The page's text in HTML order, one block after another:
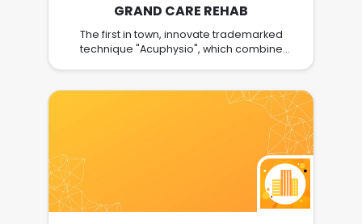
GRAND CARE REHAB
The first in town, innovate trademarked
technique "Acuphysio", which combine